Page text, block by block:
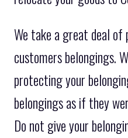
We take a great deal of
customers belongings.
protecting your
belongings as if they
Do not give your